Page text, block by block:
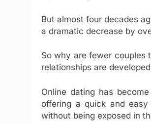
But almost four decades
a dramatic decrease by
So why are fewer couples
relationships are
Online dating has
offering a quick and
without being exposed in